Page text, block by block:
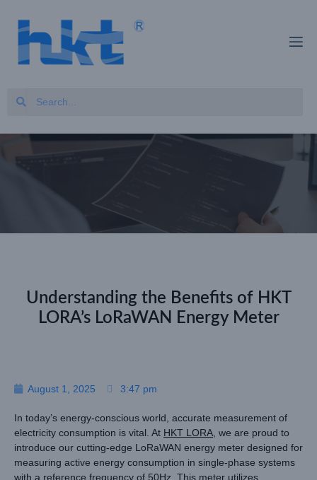
Understanding the Benefits of HKT
LORA’s LoRaWAN Energy Meter
August 1, 2025 3:47 pm
In today’s energy-conscious world, accurate measurement of
electricity consumption is vital. At HKT LORA , we are proud to
introduce our cutting-edge LoRaWAN energy meter designed for
measuring active energy consumption in single-phase systems
with a reference frequency of 50Hz. This meter utilizes